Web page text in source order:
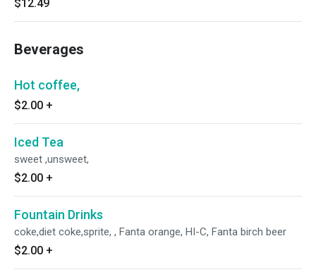
$12.49
Beverages
Hot coffee,
$2.00 +
Iced Tea
sweet ,unsweet,
$2.00 +
Fountain Drinks
coke,diet coke,sprite, , Fanta orange, HI-C, Fanta birch beer
$2.00 +